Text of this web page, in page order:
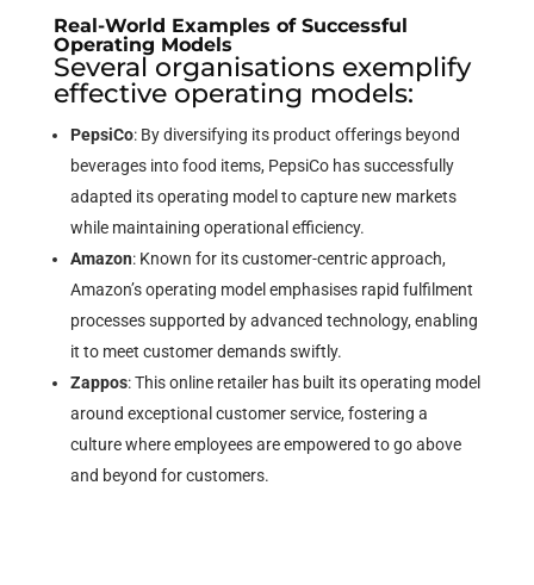
Real-World Examples of Successful
Operating Models
Several organisations exemplify
effective operating models:
PepsiCo: By diversifying its product offerings beyond
beverages into food items, PepsiCo has successfully
adapted its operating model to capture new markets
while maintaining operational efficiency.
Amazon: Known for its customer-centric approach,
Amazon’s operating model emphasises rapid fulfilment
processes supported by advanced technology, enabling
it to meet customer demands swiftly.
Zappos: This online retailer has built its operating model
around exceptional customer service, fostering a
culture where employees are empowered to go above
and beyond for customers.